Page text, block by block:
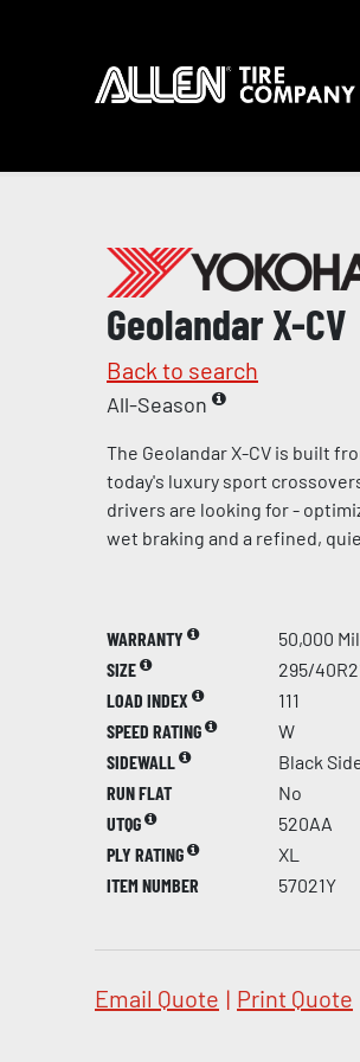
Geolandar X-CV
Back to search
All-Season
The Geolandar X-CV is built
today's luxury sport
drivers are looking for -
wet braking and a refined,
WARRANTY
50,000
SIZE
295/
LOAD INDEX
111
SPEED RATING
W
SIDEWALL
Black
RUN FLAT
No
UTQG
520AA
PLY RATING
XL
ITEM NUMBER
57021Y
Email Quote | Print Quote